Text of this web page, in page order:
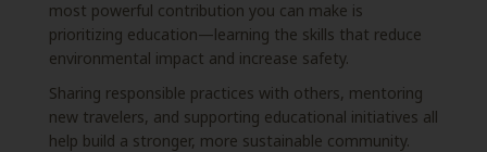
most powerful contribution you can make is
prioritizing education—learning the skills that reduce
environmental impact and increase safety.
Sharing responsible practices with others, mentoring
new travelers, and supporting educational initiatives all
help build a stronger, more sustainable community.